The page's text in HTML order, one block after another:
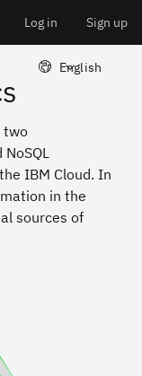
Log in Sign up
two
IBM Cloud. In
in the
sources of
English